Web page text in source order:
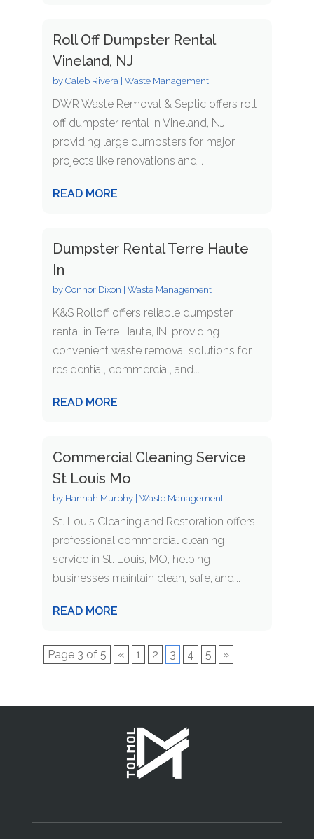
Roll Off Dumpster Rental
Vineland, NJ
by Caleb Rivera| Waste Management
DWR Waste Removal & Septic offers roll
off dumpster rental in Vineland, NJ,
providing large dumpsters for major
projects like renovations and...
READ MORE
Dumpster Rental Terre Haute
In
by Connor Dixon Waste Management
K&S Rolloff offers reliable dumpster
rental in Terre Haute, IN, providing
convenient waste removal solutions for
residential, commercial, and...
READ MORE
Commercial Cleaning Service
St Louis Mo
by Hannah Murphy| Waste Management
St. Louis Cleaning and Restoration offers
professional commercial cleaning
service in St. Louis, MO, helping
businesses maintain clean, safe, and...
READ MORE
Page 3 of 5 « 1 2 3 4 5 »